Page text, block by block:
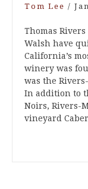
Tom Lee /
Thomas
Walsh have
California’s
winery was
was the
In addition to
Noirs, Rivers-
vineyard